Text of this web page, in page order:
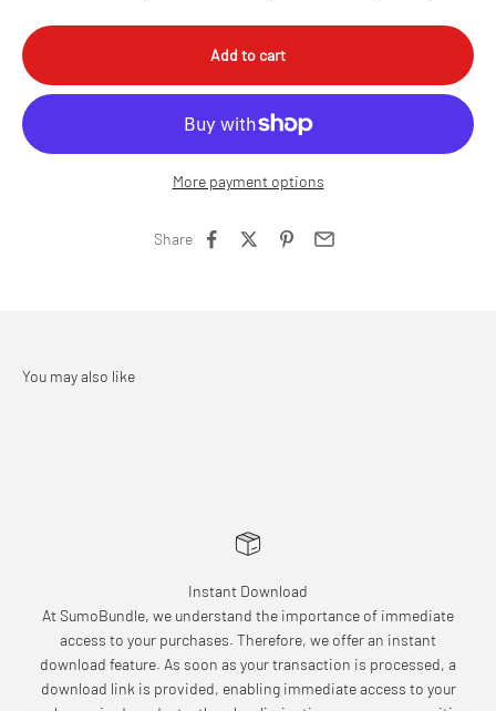
Add to cart
More payment options
Share
Instant Download
At SumoBundle, we understand the importance of immediate
access to your purchases. Therefore, we offer an instant
download feature. As soon as your transaction is processed, a
download link is provided, enabling immediate access to your